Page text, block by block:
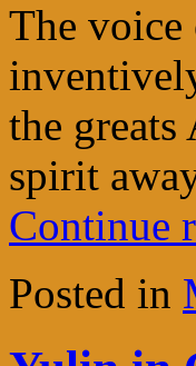
The voice
the
spirit
Continue
Posted in